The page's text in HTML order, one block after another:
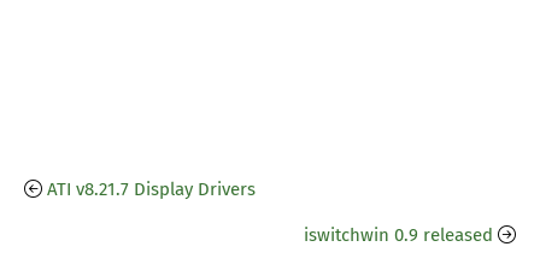
ATI v8.21.7 Display Drivers
iswitchwin 0.9 released